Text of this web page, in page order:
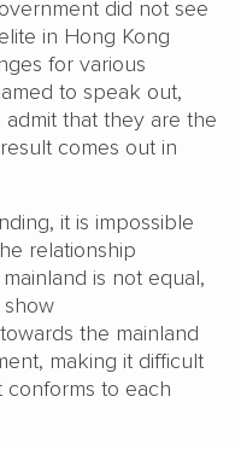
did not see
in Hong Kong
for various
to speak out,
that they are the
comes out in
it is impossible
relationship
is not equal,
the mainland
making it difficult
conforms to each